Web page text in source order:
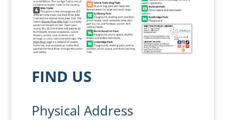
FIND US
Physical Address